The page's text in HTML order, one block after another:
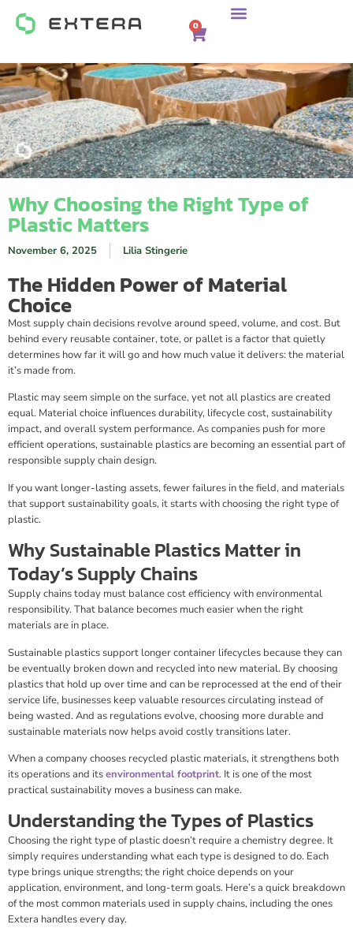
0
Why Choosing the Right Type of
Plastic Matters
November 6, 2025 Lilia Stingerie
The Hidden Power of Material
Choice
Most supply chain decisions revolve around speed, volume, and cost. But
behind every reusable container, tote, or pallet is a factor that quietly
determines how far it will go and how much value it delivers: the material
it’s made from.
Plastic may seem simple on the surface, yet not all plastics are created
equal. Material choice influences durability, lifecycle cost, sustainability
impact, and overall system performance. As companies push for more
efficient operations, sustainable plastics are becoming an essential part of
responsible supply chain design.
If you want longer-lasting assets, fewer failures in the field, and materials
that support sustainability goals, it starts with choosing the right type of
plastic.
Why Sustainable Plastics Matter in
Today’s Supply Chains
Supply chains today must balance cost efficiency with environmental
responsibility. That balance becomes much easier when the right
materials are in place.
Sustainable plastics support longer container lifecycles because they can
be eventually broken down and recycled into new material. By choosing
plastics that hold up over time and can be reprocessed at the end of their
service life, businesses keep valuable resources circulating instead of
being wasted. And as regulations evolve, choosing more durable and
sustainable materials now helps avoid costly transitions later.
When a company chooses recycled plastic materials, it strengthens both
its operations and itsenvironmental footprint. It is one of the most
practical sustainability moves a business can make.
Understanding the Types of Plastics
Choosing the right type of plastic doesn’t require a chemistry degree. It
simply requires understanding what each type is designed to do. Each
type brings unique strengths; the right choice depends on your
application, environment, and long-term goals. Here’s a quick breakdown
of the most common materials used in supply chains, including the ones
Extera handles every day.